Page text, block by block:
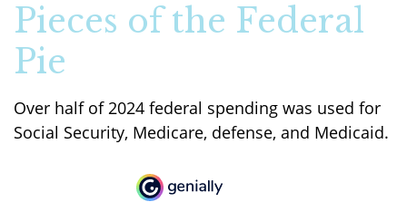
Pieces of the Federal
Pie
Over half of 2024 federal spending was used for
Social Security, Medicare, defense, and Medicaid.